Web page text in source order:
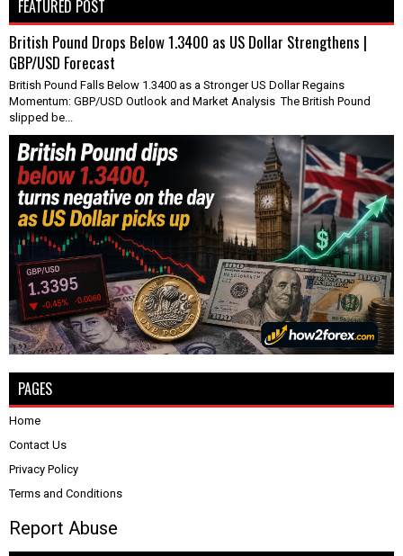
FEATURED POST
British Pound Drops Below 1.3400 as US Dollar Strengthens |
GBP/USD Forecast
British Pound Falls Below 1.3400 as a Stronger US Dollar Regains
Momentum: GBP/USD Outlook and Market Analysis The British Pound
slipped be...
PAGES
Home
Contact Us
Privacy Policy
Terms and Conditions
Report Abuse